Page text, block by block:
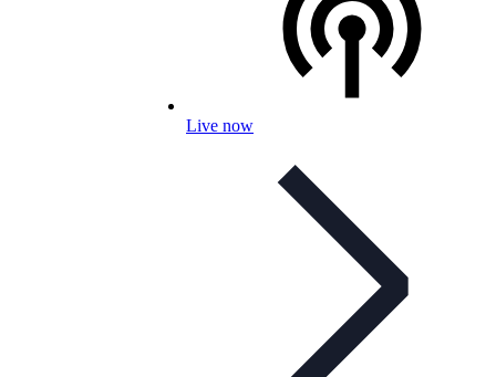
Live now